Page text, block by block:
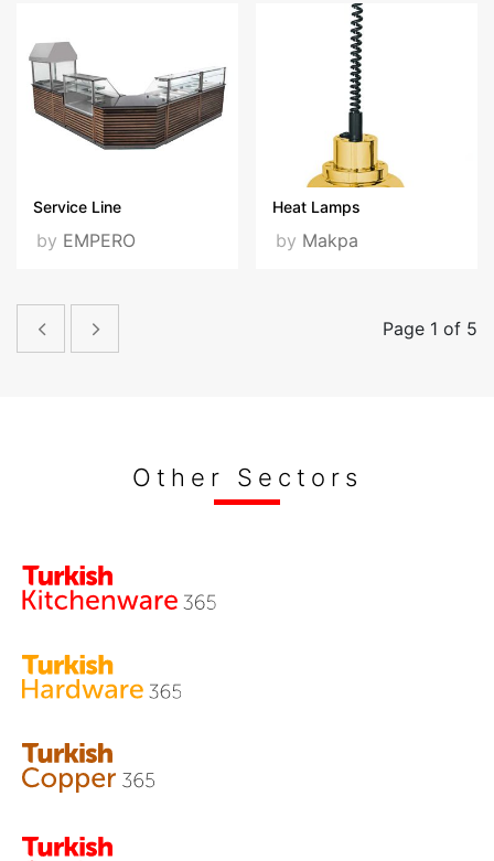
Service Line
by EMPERO
Heat Lamps
by Makpa
Page 1 of 5
Other Sectors